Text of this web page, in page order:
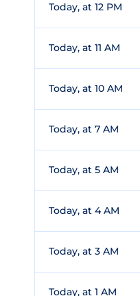
Today, at 12 PM
Today, at 11 AM
Today, at 10 AM
Today, at 7 AM
Today, at 5 AM
Today, at 4 AM
Today, at 3 AM
Today, at 1 AM